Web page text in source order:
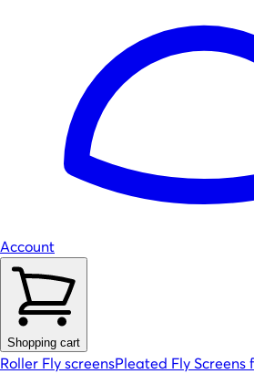
Account
Shopping cart
Roller Fly screensPleated Fly Screens